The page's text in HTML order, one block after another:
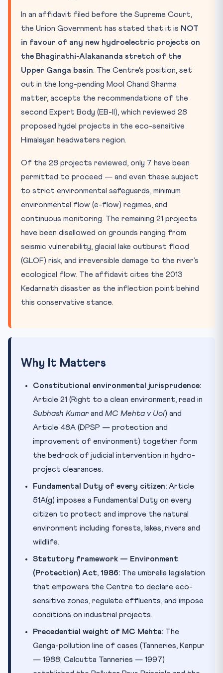
In an affidavit filed before the Supreme Court,
the Union Government has stated that it is NOT
in favour of any new hydroelectric projects on
the Bhagirathi-Alakananda stretch of the
Upper Ganga basin. The Centre’s position, set
out in the long-pending Mool Chand Sharma
matter, accepts the recommendations of the
second Expert Body (EB-II), which reviewed 28
proposed hydel projects in the eco-sensitive
Himalayan headwaters region.
Of the 28 projects reviewed, only 7 have been
permitted to proceed — and even these subject
to strict environmental safeguards, minimum
environmental flow (e-flow) regimes, and
continuous monitoring. The remaining 21 projects
have been disallowed on grounds ranging from
seismic vulnerability, glacial lake outburst flood
(GLOF) risk, and irreversible damage to the river’s
ecological flow. The affidavit cites the 2013
Kedarnath disaster as the inflection point behind
this conservative stance.
Why It Matters
Constitutional environmental jurisprudence:
Article 21 (Right to a clean environment, read in
Subhash Kumar and MC Mehta v UoI) and
Article 48A (DPSP — protection and
improvement of environment) together form
the bedrock of judicial intervention in hydro-
project clearances.
Fundamental Duty of every citizen: Article
51A(g) imposes a Fundamental Duty on every
citizen to protect and improve the natural
environment including forests, lakes, rivers and
wildlife.
Statutory framework — Environment
(Protection) Act, 1986: The umbrella legislation
that empowers the Centre to declare eco-
sensitive zones, regulate effluents, and impose
conditions on industrial projects.
Precedential weight of MC Mehta: The
Ganga-pollution line of cases (Tanneries, Kanpur
— 1988; Calcutta Tanneries — 1997)